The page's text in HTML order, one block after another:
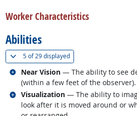
Worker Characteristics
Abilities
5 of29 displayed(
Near Vision — The ability to see
(within a few feet of the observer).
Related occupations
Visualization — The ability to
look after it is moved around or
Related occupations